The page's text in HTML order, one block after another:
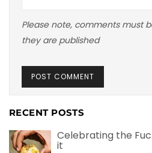
Please note, comments must
they are published
RECENT POSTS
Celebrating the
it